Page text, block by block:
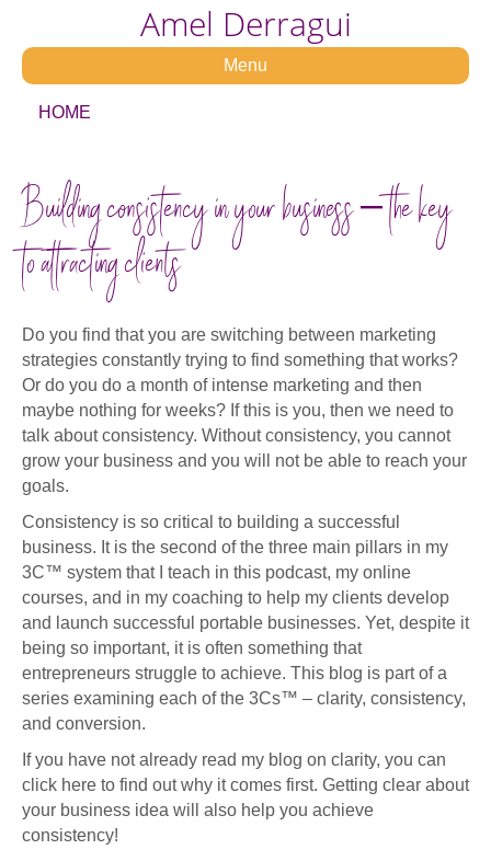
Amel Derragui
Menu
HOME
Building consistency in your business – the key
to attracting clients
Do you find that you are switching between marketing
strategies constantly trying to find something that works?
Or do you do a month of intense marketing and then
maybe nothing for weeks? If this is you, then we need to
talk about consistency. Without consistency, you cannot
grow your business and you will not be able to reach your
goals.
Consistency is so critical to building a successful
business. It is the second of the three main pillars in my
3C™ system that I teach in this podcast, my online
courses, and in my coaching to help my clients develop
and launch successful portable businesses. Yet, despite it
being so important, it is often something that
entrepreneurs struggle to achieve. This blog is part of a
series examining each of the 3Cs™ – clarity, consistency,
and conversion.
If you have not already read my blog on clarity, you can
click here to find out why it comes first. Getting clear about
your business idea will also help you achieve
consistency!